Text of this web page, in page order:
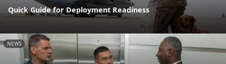
Quick Guide for Deployment Readiness
NEWS